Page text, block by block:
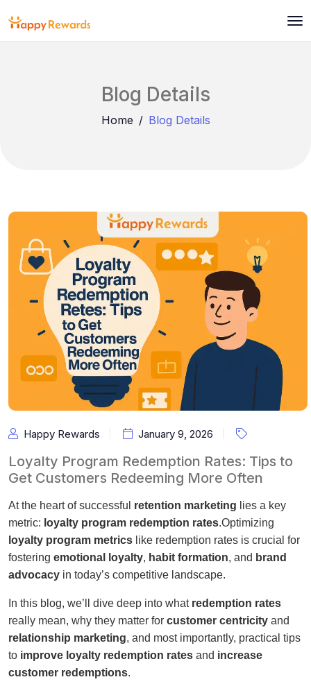
Blog Details
Home Blog Details
Happy Rewards January 9, 2026
Loyalty Program Redemption Rates: Tips to
Get Customers Redeeming More Often
At the heart of successful retention marketing lies a key
metric: loyalty program redemption rates.Optimizing
loyalty program metrics like redemption rates is crucial for
fostering emotional loyalty, habit formation, and brand
advocacy in today’s competitive landscape.
In this blog, we’ll dive deep into what redemption rates
really mean, why they matter for customer centricity and
relationship marketing, and most importantly, practical tips
to improve loyalty redemption rates and increase
customer redemptions.